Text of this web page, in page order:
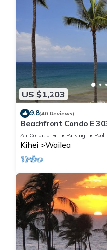
US $1,203
9.8(40 Reviews)
Beachfront Condo E
views/Pickleball/Great
Air Conditioner Parking Pool
Kihei Wailea